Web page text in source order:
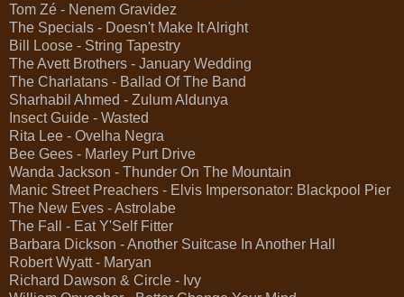
Tom Zé - Nenem Gravidez
The Specials - Doesn't Make It Alright
Bill Loose - String Tapestry
The Avett Brothers - January Wedding
The Charlatans - Ballad Of The Band
Sharhabil Ahmed - Zulum Aldunya
Insect Guide - Wasted
Rita Lee - Ovelha Negra
Bee Gees - Marley Purt Drive
Wanda Jackson - Thunder On The Mountain
Manic Street Preachers - Elvis Impersonator: Blackpool Pier
The New Eves - Astrolabe
The Fall - Eat Y'Self Fitter
Barbara Dickson - Another Suitcase In Another Hall
Robert Wyatt - Maryan
Richard Dawson & Circle - Ivy